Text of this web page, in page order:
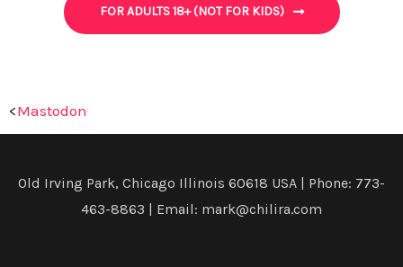
FOR ADULTS 18+ (NOT FOR KIDS)
<Mastodon
Old Irving Park, Chicago Illinois 60618 USA | Phone: 773-
463-8863 | Email: mark@chilira.com